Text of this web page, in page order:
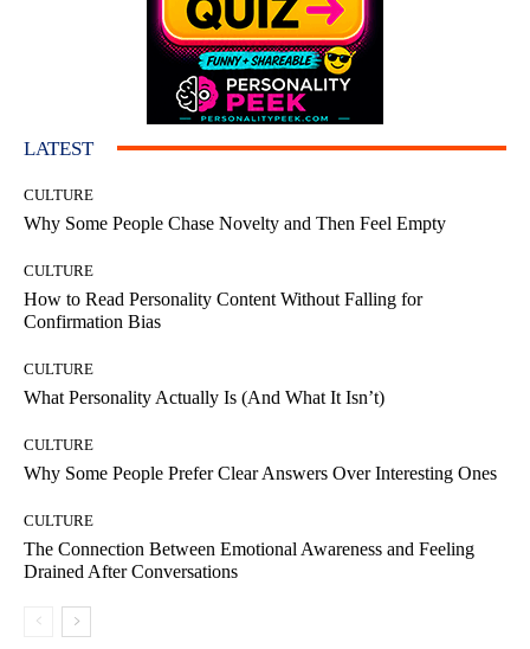
LATEST
CULTURE
Why Some People Chase Novelty and Then Feel Empty
CULTURE
How to Read Personality Content Without Falling for
Confirmation Bias
CULTURE
What Personality Actually Is (And What It Isn’t)
CULTURE
Why Some People Prefer Clear Answers Over Interesting Ones
CULTURE
The Connection Between Emotional Awareness and Feeling
Drained After Conversations